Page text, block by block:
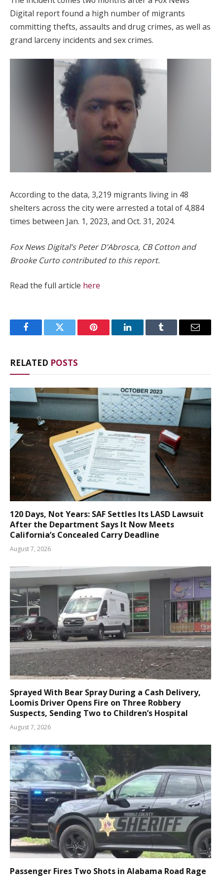
Digital report found a high number of migrants
committing thefts, assaults and drug crimes, as well as
grand larceny incidents and sex crimes.
According to the data, 3,219 migrants living in 48
shelters across the city were arrested a total of 4,884
times between Jan. 1, 2023, and Oct. 31, 2024.
Fox News Digital’s Peter D’Abrosca, CB Cotton and
Brooke Curto contributed to this report.
Read the full article here
FacebookTwitter Pinterest LinkedInTumblr Email
RELATED POSTS
120 Days, Not Years: SAF Settles Its LASD Lawsuit
After the Department Says It Now Meets
California’s Concealed Carry Deadline
August 7, 2026
Sprayed With Bear Spray During a Cash Delivery,
Loomis Driver Opens Fire on Three Robbery
Suspects, Sending Two to Children’s Hospital
August 7, 2026
Passenger Fires Two Shots in Alabama Road Rage